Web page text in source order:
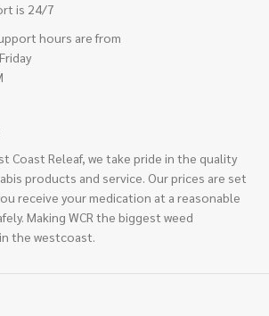
is 24/7
hours are from
Coast Releaf, we take pride in the quality
products and service. Our prices are set
receive your medication at a reasonable
Making WCR the biggest weed
the westcoast.